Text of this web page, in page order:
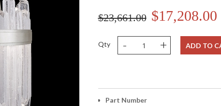
$23,661.00 $17,208.00
Qty - + ADD TO
Part Number